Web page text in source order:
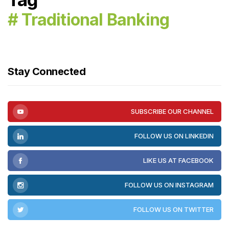
# Traditional Banking
Stay Connected
SUBSCRIBE OUR CHANNEL
FOLLOW US ON LINKEDIN
LIKE US AT FACEBOOK
FOLLOW US ON INSTAGRAM
FOLLOW US ON TWITTER